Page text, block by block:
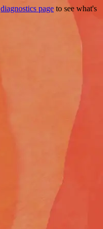
diagnostics page to see what's